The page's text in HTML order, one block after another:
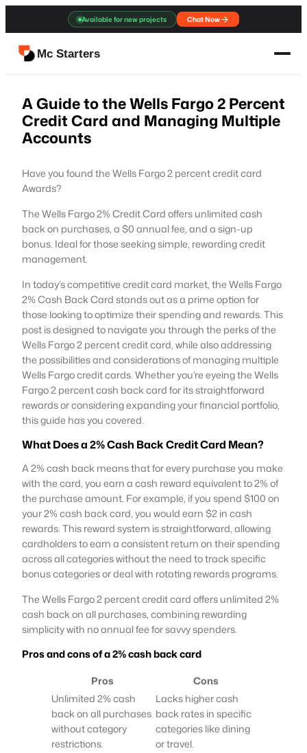
content
Available for new projects Chat Now
Mc Starters
A Guide to the Wells Fargo 2 Percent
Credit Card and Managing Multiple
Accounts
Have you found the Wells Fargo 2 percent credit card
Awards?
The Wells Fargo 2% Credit Card offers unlimited cash
back on purchases, a $0 annual fee, and a sign-up
bonus. Ideal for those seeking simple, rewarding credit
management.
In today’s competitive credit card market, the Wells Fargo
2% Cash Back Card stands out as a prime option for
those looking to optimize their spending and rewards. This
post is designed to navigate you through the perks of the
Wells Fargo 2 percent credit card, while also addressing
the possibilities and considerations of managing multiple
Wells Fargo credit cards. Whether you’re eyeing the Wells
Fargo 2 percent cash back card for its straightforward
rewards or considering expanding your financial portfolio,
this guide has you covered.
What Does a 2% Cash Back Credit Card Mean?
A 2% cash back means that for every purchase you make
with the card, you earn a cash reward equivalent to 2% of
the purchase amount. For example, if you spend $100 on
your 2% cash back card, you would earn $2 in cash
rewards. This reward system is straightforward, allowing
cardholders to earn a consistent return on their spending
across all categories without the need to track specific
bonus categories or deal with rotating rewards programs.
The Wells Fargo 2 percent credit card offers unlimited 2%
cash back on all purchases, combining rewarding
simplicity with no annual fee for savvy spenders.
Pros and cons of a 2% cash back card
Pros
Cons
Unlimited 2% cash
back on all purchases
without category
restrictions.
Lacks higher cash
back rates in specific
categories like dining
or travel.